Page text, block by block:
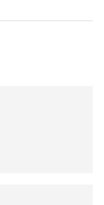
with the